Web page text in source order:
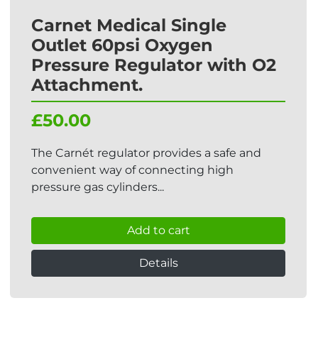
Carnet Medical Single
Outlet 60psi Oxygen
Pressure Regulator with O2
Attachment.
£50.00
The Carnét regulator provides a safe and
convenient way of connecting high
pressure gas cylinders...
Add to cart
Details